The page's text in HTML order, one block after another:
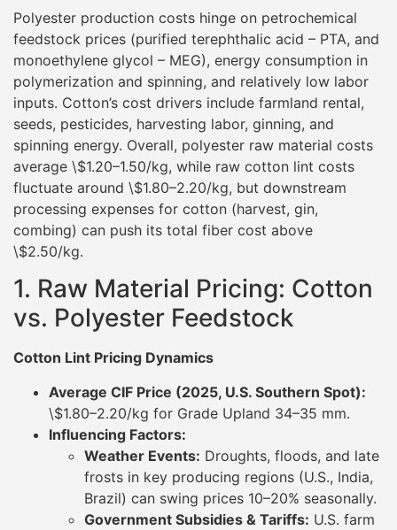
Polyester production costs hinge on petrochemical
feedstock prices (purified terephthalic acid – PTA, and
monoethylene glycol – MEG), energy consumption in
polymerization and spinning, and relatively low labor
inputs. Cotton’s cost drivers include farmland rental,
seeds, pesticides, harvesting labor, ginning, and
spinning energy. Overall, polyester raw material costs
average \$1.20–1.50/kg, while raw cotton lint costs
fluctuate around \$1.80–2.20/kg, but downstream
processing expenses for cotton (harvest, gin,
combing) can push its total fiber cost above
\$2.50/kg.
1. Raw Material Pricing: Cotton
vs. Polyester Feedstock
Cotton Lint Pricing Dynamics
Average CIF Price (2025, U.S. Southern Spot):
\$1.80–2.20/kg for Grade Upland 34–35 mm.
Influencing Factors:
Weather Events: Droughts, floods, and late
frosts in key producing regions (U.S., India,
Brazil) can swing prices 10–20% seasonally.
Government Subsidies & Tariffs: U.S. farm